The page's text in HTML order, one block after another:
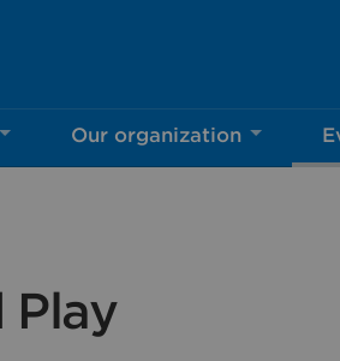
Our organization
Play
Mississauga.ca.